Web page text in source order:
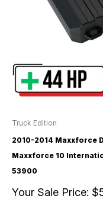
Truck Edition
2010-2014 Maxxforce
Maxxforce 10
53900
Your Sale Price: